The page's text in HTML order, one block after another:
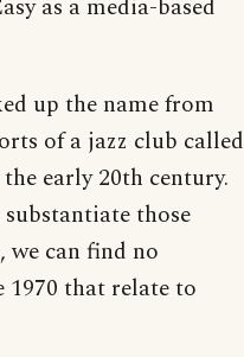
as a media-based
up the name from
of a jazz club called
early 20th century.
those
we can find no
1970 that relate to